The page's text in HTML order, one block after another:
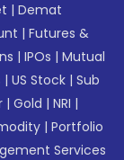
|Demat
|Futures &
|IPOs |Mutual
|US Stock |Sub
|Gold |NRI |
|Portfolio
Services